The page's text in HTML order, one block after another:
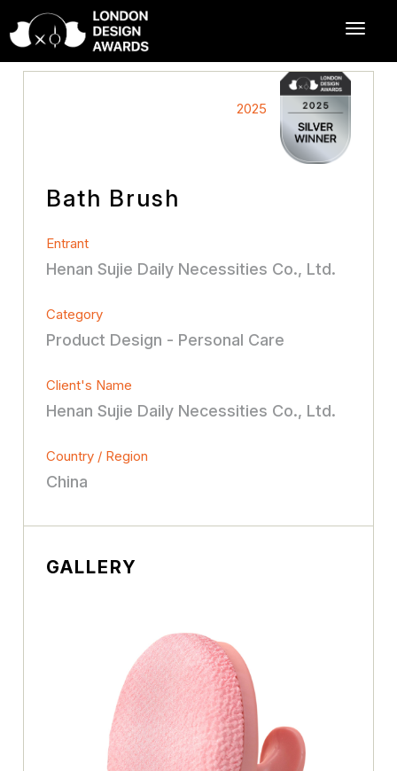
2025
Bath Brush
Entrant
Henan Sujie Daily Necessities Co., Ltd.
Category
Product Design - Personal Care
Client's Name
Henan Sujie Daily Necessities Co., Ltd.
Country / Region
China
GALLERY